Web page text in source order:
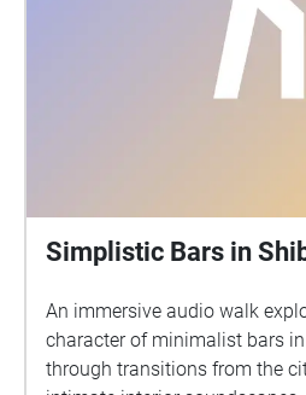
Simplistic Bars in
An immersive audio walk
character of minimalist bars
through transitions from the